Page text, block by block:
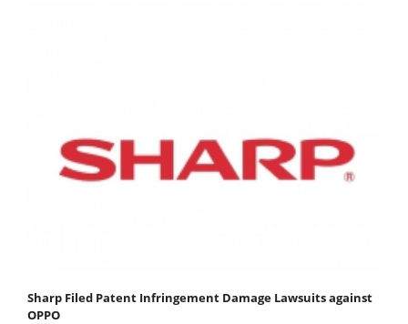
Sharp Filed Patent Infringement Damage Lawsuits against
OPPO